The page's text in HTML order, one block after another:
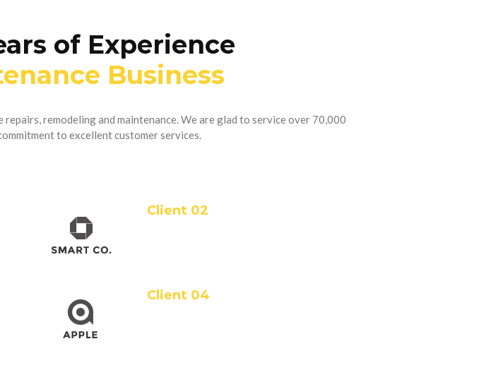
of Experience
Business
remodeling and maintenance. We are glad to service over 70,000
to excellent customer services.
Client 02
Client 04